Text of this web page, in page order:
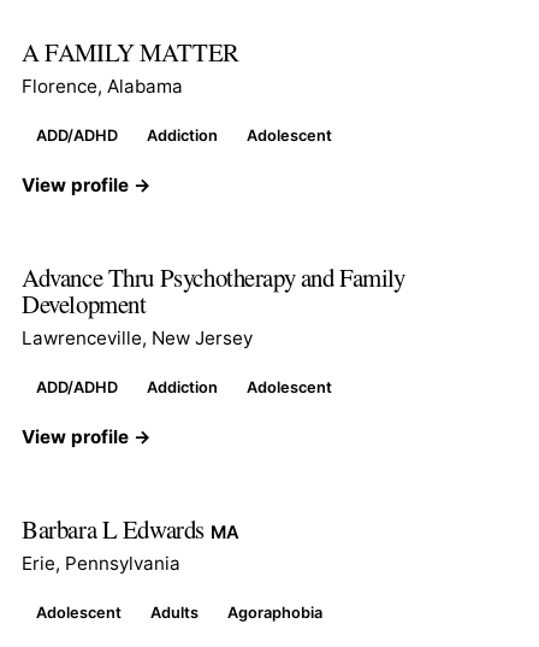
A FAMILY MATTER
Florence, Alabama
ADD/ADHD Addiction Adolescent
View profile →
Advance Thru Psychotherapy and Family
Development
Lawrenceville, New Jersey
ADD/ADHD Addiction Adolescent
View profile →
Barbara L Edwards MA
Erie, Pennsylvania
Adolescent Adults Agoraphobia